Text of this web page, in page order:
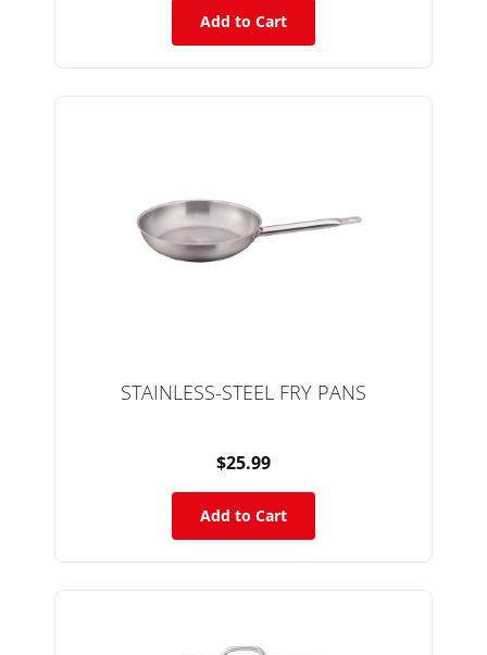
Add to Cart
STAINLESS-STEEL FRY PANS
$25.99
Add to Cart